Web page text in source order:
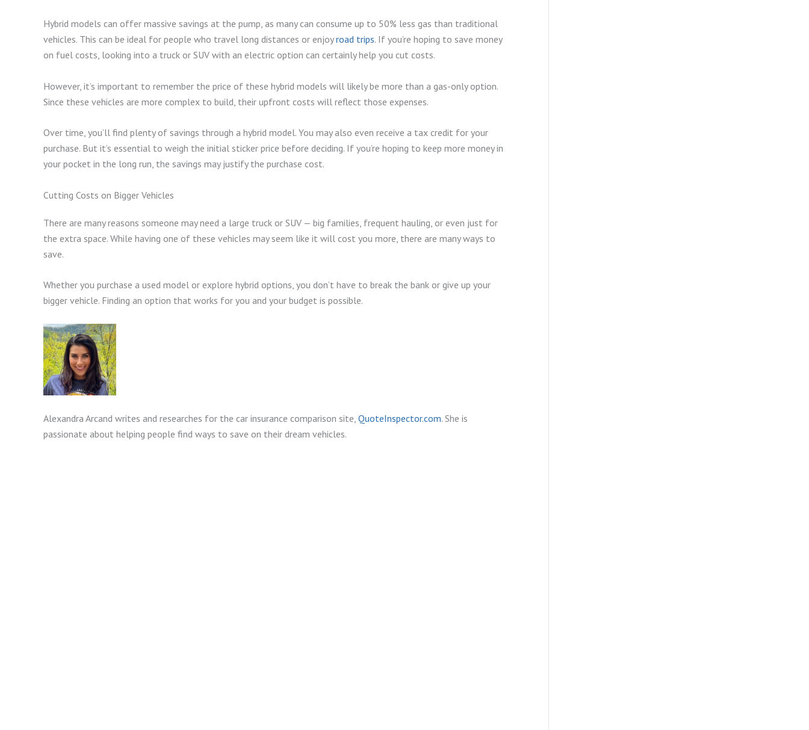
Hybrid models can offer massive savings at the pump, as many can consume up to 50% less gas than traditional
vehicles. This can be ideal for people who travel long distances or enjoyroad trips. If you’re hoping to save money
on fuel costs, looking into a truck or SUV with an electric option can certainly help you cut costs.
However, it’s important to remember the price of these hybrid models will likely be more than a gas-only option.
Since these vehicles are more complex to build, their upfront costs will reflect those expenses.
Over time, you’ll find plenty of savings through a hybrid model. You may also even receive a tax credit for your
purchase. But it’s essential to weigh the initial sticker price before deciding. If you’re hoping to keep more money in
your pocket in the long run, the savings may justify the purchase cost.
Cutting Costs on Bigger Vehicles
There are many reasons someone may need a large truck or SUV — big families, frequent hauling, or even just for
the extra space. While having one of these vehicles may seem like it will cost you more, there are many ways to
save.
Whether you purchase a used model or explore hybrid options, you don’t have to break the bank or give up your
bigger vehicle. Finding an option that works for you and your budget is possible.
Alexandra Arcand writes and researches for the car insurance comparison site, QuoteInspector.com. She is
passionate about helping people find ways to save on their dream vehicles.